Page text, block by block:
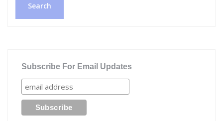
Search
Subscribe For Email Updates